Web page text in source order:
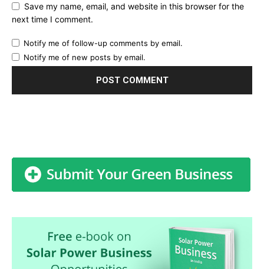
Save my name, email, and website in this browser for the
next time I comment.
Notify me of follow-up comments by email.
Notify me of new posts by email.